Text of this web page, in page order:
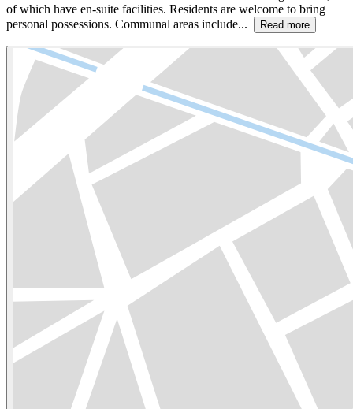
of which have en-suite facilities. Residents are welcome to bring
personal possessions. Communal areas include...
Read more